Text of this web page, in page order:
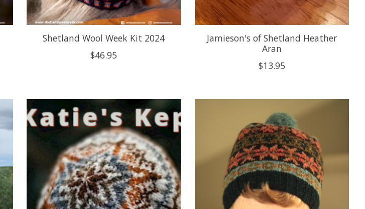
Shetland Wool Week Kit 2024
$46.95
Jamieson's of Shetland Heather
Aran
$13.95